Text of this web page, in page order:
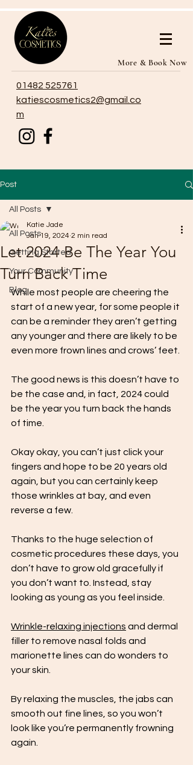
More & Book Now
01482 525761
katiescosmetics2@gmail.co
m
Post
All Posts
Getting Started
Your Community
Blog
All Posts
Let 2024 Be The Year You
Turn Back Time
Katie Jade
Jan 19, 2024 2 min read
While most people are cheering the
start of a new year, for some people it
can be a reminder they aren’t getting
any younger and there are likely to be
even more frown lines and crows’ feet.
The good news is this doesn’t have to
be the case and, in fact, 2024 could
be the year you turn back the hands
of time.
Okay okay, you can’t just click your
fingers and hope to be 20 years old
again, but you can certainly keep
those wrinkles at bay, and even
reverse a few.
Thanks to the huge selection of
cosmetic procedures these days, you
don’t have to grow old gracefully if
you don’t want to. Instead, stay
looking as young as you feel inside.
Wrinkle-relaxing injections and dermal
filler to remove nasal folds and
marionette lines can do wonders to
your skin.
By relaxing the muscles, the jabs can
smooth out fine lines, so you won’t
look like you’re permanently frowning
again.